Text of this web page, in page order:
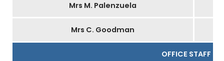
Mrs M. Palenzuela
Mrs C. Goodman
OFFICE STAFF